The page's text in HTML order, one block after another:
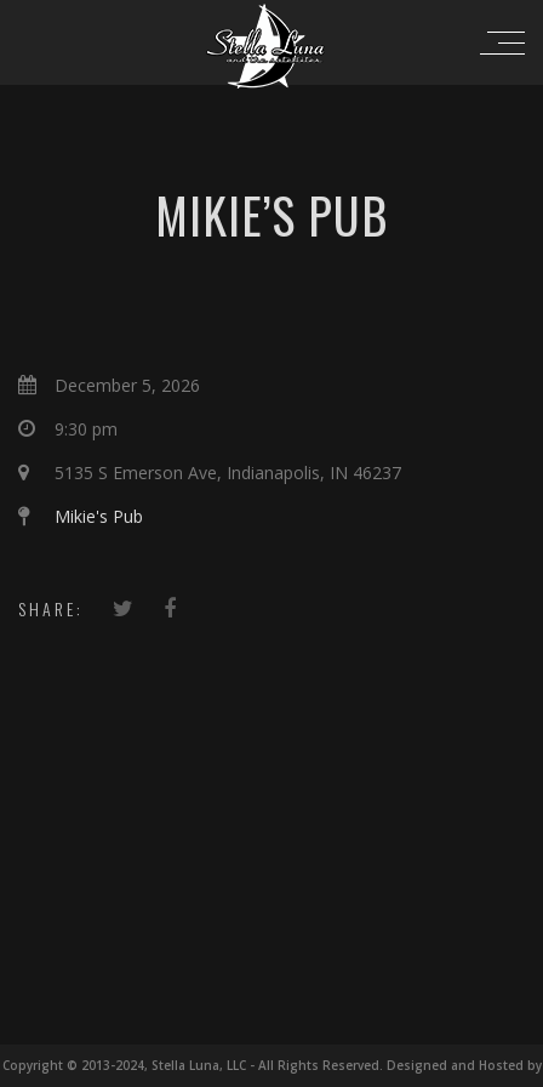
MIKIE’S PUB
December 5, 2026
9:30 pm
5135 S Emerson Ave, Indianapolis, IN 46237
Mikie's Pub
SHARE:
Copyright © 2013-2024, Stella Luna, LLC - All Rights Reserved. Designed and Hosted by